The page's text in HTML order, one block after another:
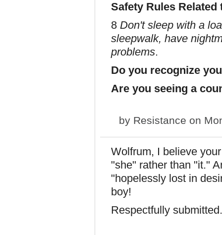
Safety Rules
8 Don't sleep with a
sleepwalk, have
problems.
Do you recognize
Are you seeing a
by Resistance on
Wolfrum, I believe
"she" rather than "it."
"hopelessly lost in
boy!
Respectfully submitted.